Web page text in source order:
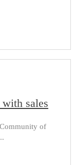
with sales
of